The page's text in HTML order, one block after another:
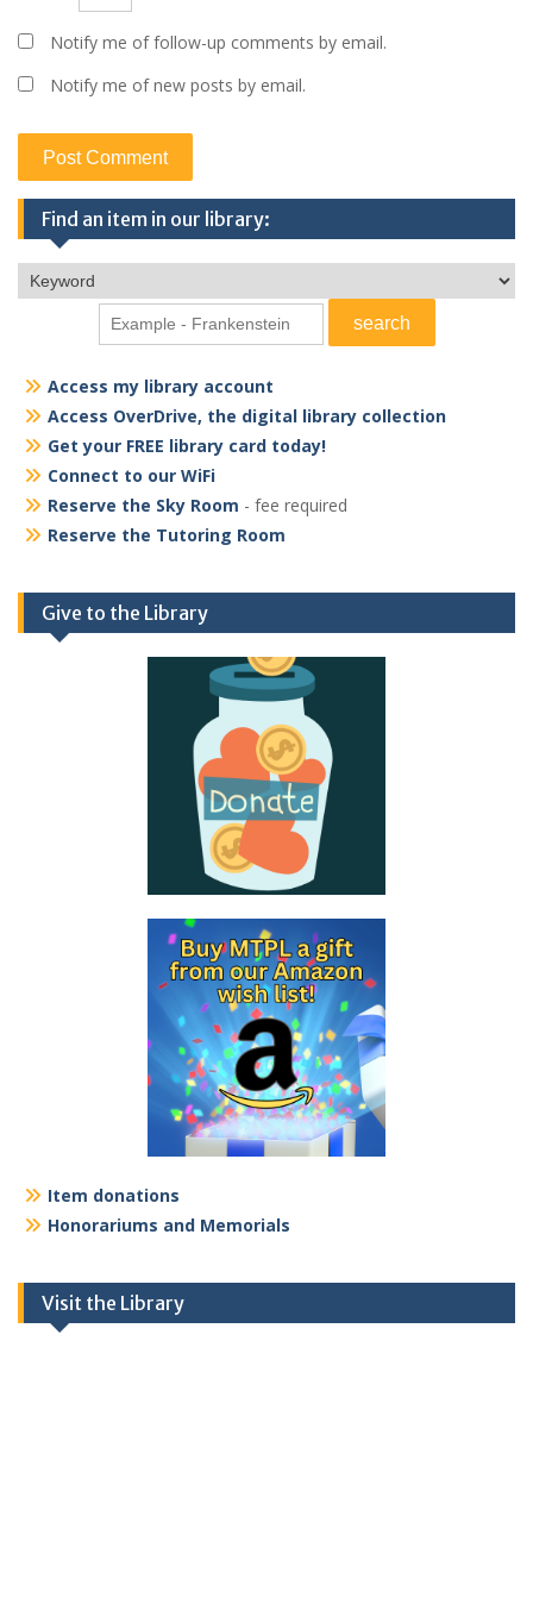
Notify me of follow-up comments by email.
Notify me of new posts by email.
Find an item in our library:
Access my library account
Access OverDrive, the digital library collection
Get your FREE library card today!
Connect to our WiFi
Reserve the Sky Room - fee required
Reserve the Tutoring Room
Give to the Library
Item donations
Honorariums and Memorials
Visit the Library